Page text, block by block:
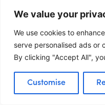
We value your
We use cookies to
serve personalised ads or
By clicking "Accept All",
Customise